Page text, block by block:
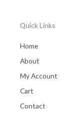
Quick Links
Home
About
My Account
Cart
Contact